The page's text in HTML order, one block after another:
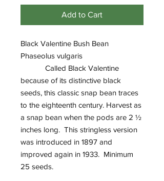
Add to Cart
Black Valentine Bush Bean
Phaseolus vulgaris
Called Black Valentine
because of its distinctive black
seeds, this classic snap bean traces
to the eighteenth century. Harvest as
a snap bean when the pods are 2 ½
inches long. This stringless version
was introduced in 1897 and
improved again in 1933. Minimum
25 seeds.